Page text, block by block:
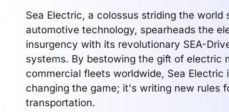
Sea Electric, a colossus striding the world
automotive technology, spearheads the
insurgency with its revolutionary SEA-
systems. By bestowing the gift of electric
commercial fleets worldwide, Sea Electric
changing the game; it's writing new rules
transportation.